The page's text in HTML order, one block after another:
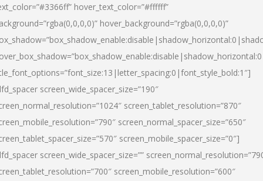
hover_text_color=”#ffffff”
hover_background=”rgba(0,0,0,0)”
screen_wide_spacer_size=”190″
screen_tablet_resolution=”870″
screen_normal_spacer_size=”650″
screen_mobile_spacer_size=”0″]
screen_wide_spacer_size=””
screen_mobile_resolution=”600″